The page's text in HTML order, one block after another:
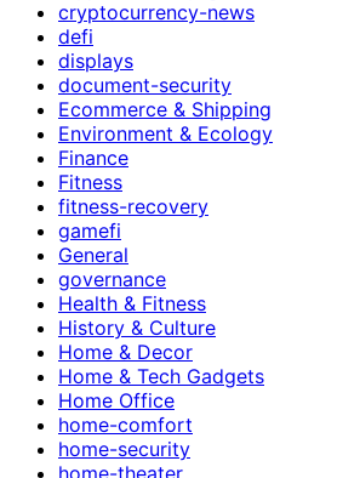
cryptocurrency-news
defi
displays
document-security
Ecommerce & Shipping
Environment & Ecology
Finance
Fitness
fitness-recovery
gamefi
General
governance
Health & Fitness
History & Culture
Home & Decor
Home & Tech Gadgets
Home Office
home-comfort
home-security
home-theater